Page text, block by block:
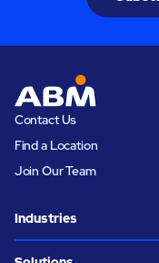
Contact Us
Find a Location
Join Our Team
Industries